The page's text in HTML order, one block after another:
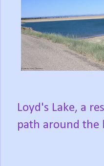
Loyd's Lake, a
path around the